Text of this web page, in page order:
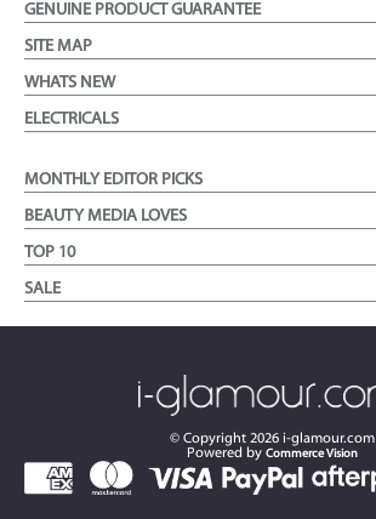
GENUINE PRODUCT GUARANTEE
SITE MAP
WHATS NEW
ELECTRICALS
MONTHLY EDITOR PICKS
BEAUTY MEDIA LOVES
TOP 10
SALE
© Copyright 2026i-glamour.com
Powered by Commerce Vision